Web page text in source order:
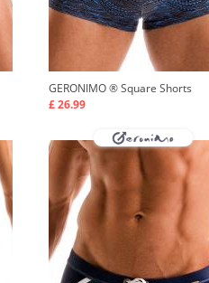
GERONIMO ®Square Shorts
£ 26.99